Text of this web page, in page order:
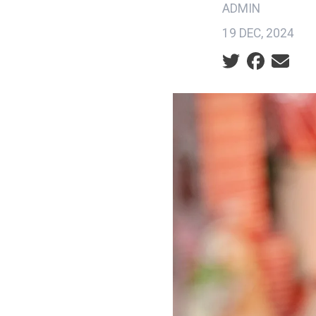
ADMIN
19 DEC, 2024
Social share